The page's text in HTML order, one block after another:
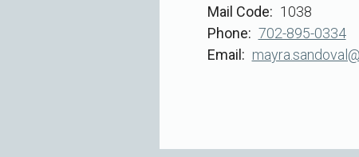
Mail Code
1038
Phone
702-895-0334
Email